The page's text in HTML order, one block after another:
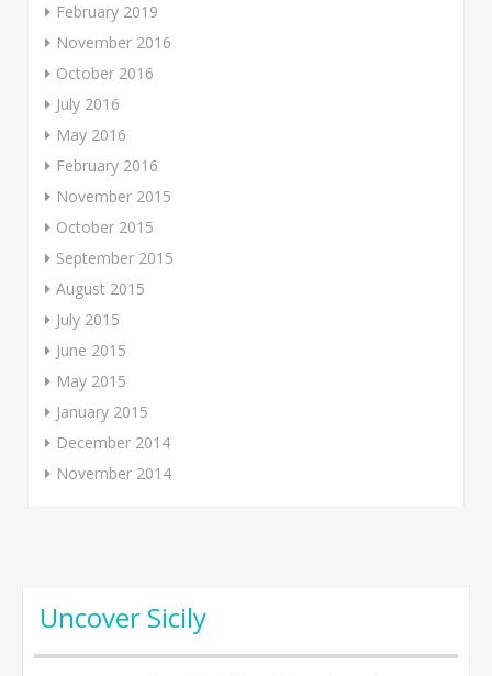
February 2019
November 2016
October 2016
July 2016
May 2016
February 2016
November 2015
October 2015
September 2015
August 2015
July 2015
June 2015
May 2015
January 2015
December 2014
November 2014
Uncover Sicily